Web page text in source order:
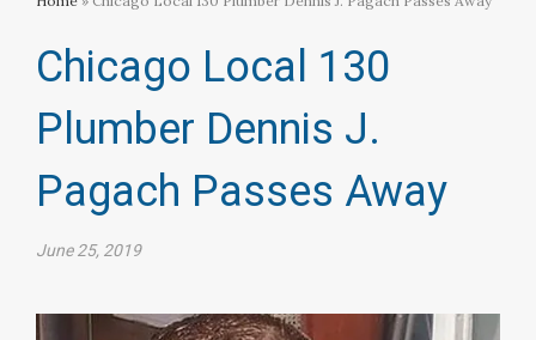
Chicago Local 130
Plumber Dennis J.
Pagach Passes Away
June 25, 2019